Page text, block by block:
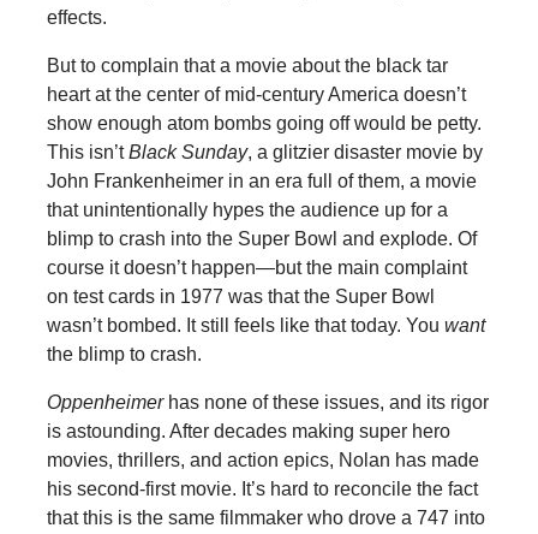
effects.
But to complain that a movie about the black tar
heart at the center of mid-century America doesn’t
show enough atom bombs going off would be petty.
This isn’tBlack Sunday, a glitzier disaster movie by
John Frankenheimer in an era full of them, a movie
that unintentionally hypes the audience up for a
blimp to crash into the Super Bowl and explode. Of
course it doesn’t happen—but the main complaint
on test cards in 1977 was that the Super Bowl
wasn’t bombed. It still feels like that today. You want
the blimp to crash.
Oppenheimer has none of these issues, and its rigor
is astounding. After decades making super hero
movies, thrillers, and action epics, Nolan has made
his second-first movie. It’s hard to reconcile the fact
that this is the same filmmaker who drove a 747 into